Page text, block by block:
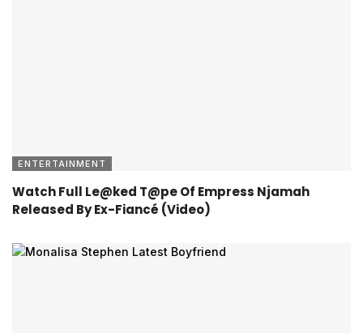
ENTERTAINMENT
Watch Full Le@ked T@pe Of Empress Njamah
Released By Ex-Fiancé (Video)